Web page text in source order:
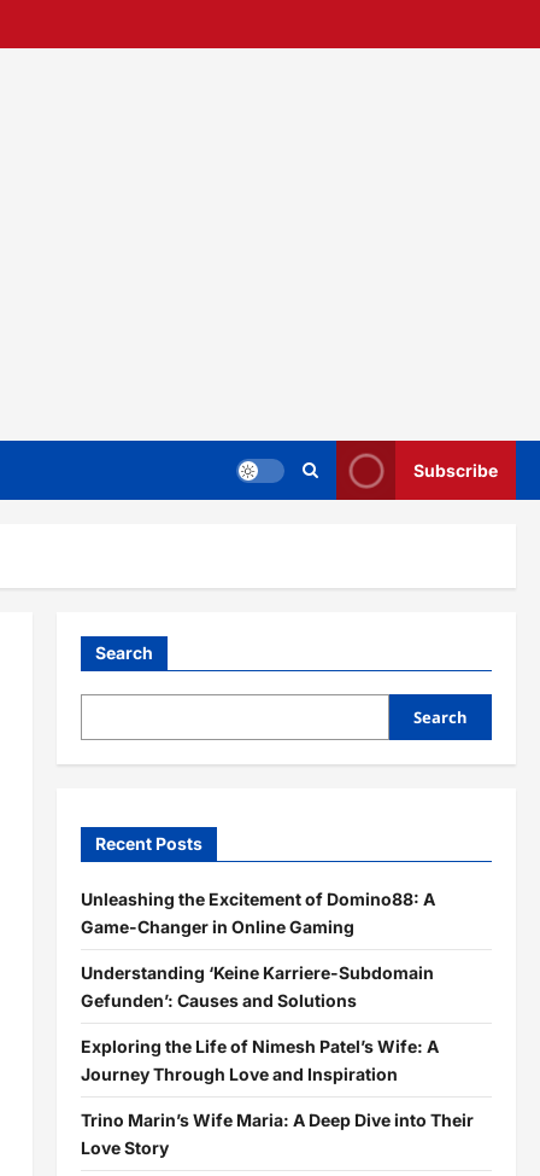
Subscribe
Search
Search
Recent Posts
Unleashing the Excitement of Domino88: A
Game-Changer in Online Gaming
Understanding ‘Keine Karriere-Subdomain
Gefunden’: Causes and Solutions
Exploring the Life of Nimesh Patel’s Wife: A
Journey Through Love and Inspiration
Trino Marin’s Wife Maria: A Deep Dive into Their
Love Story